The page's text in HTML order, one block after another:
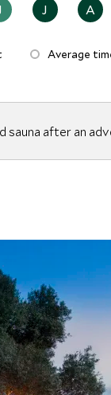
J A
Average
sauna after an